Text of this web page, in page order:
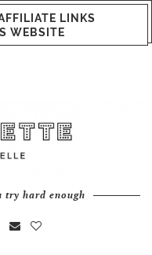
LINKS
WEBSITE
try hard enough